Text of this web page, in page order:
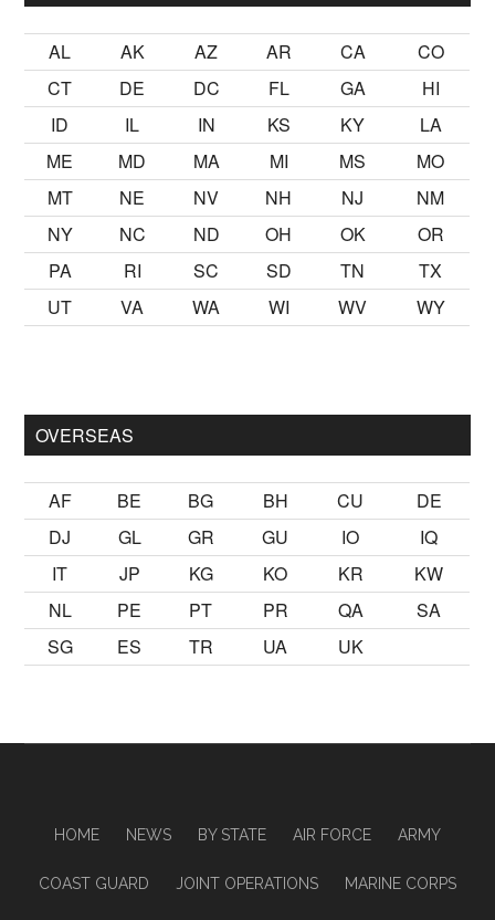
AL AK AZ AR CA
CO
CT
DE DC FL GA
HI
ID
IL IN KS KY
LA
ME
MD MA MI MS
MO
MT
NE NV NH NJ
NM
NY
NC ND OH OK
OR
PA
RI SC SD TN
TX
UT
VA WA WI WV WY
OVERSEAS
AF BE BG BH CU
DE
DJ
GL GR GU IO
IQ
IT
JP KG KO KR
KW
NL
PE PT PR QA
SA
SG
ES TR UA UK
HOME NEWS BY STATE AIR FORCE ARMY
COAST GUARD JOINT OPERATIONS MARINE CORPS